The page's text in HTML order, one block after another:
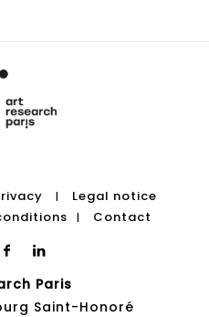
|
Legal notice
| Contact
Paris
Saint-Honoré